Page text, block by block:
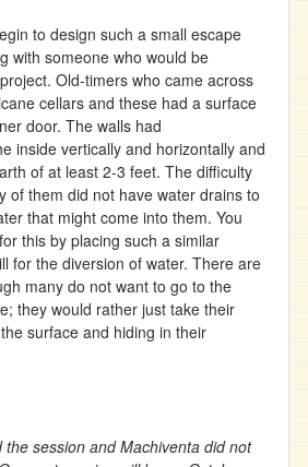
to design such a small escape
with someone who would be
Old-timers who came across
cellars and these had a surface
door. The walls had
inside vertically and horizontally and
of at least 2-3 feet. The difficulty
of them did not have water drains to
that might come into them. You
this by placing such a similar
for the diversion of water. There are
many do not want to go to the
they would rather just take their
surface and hiding in their
the session and Machiventa did not